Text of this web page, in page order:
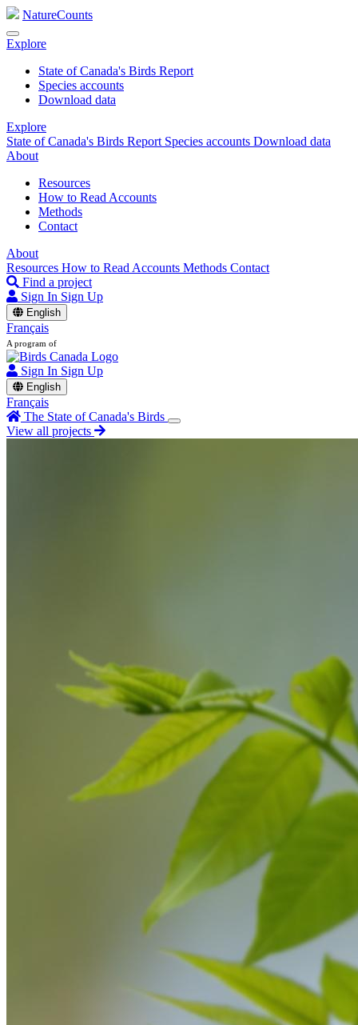
NatureCounts
Explore
State of Canada's Birds Report
Species accounts
Download data
Explore
State of Canada's Birds Report Species accounts Download data
About
Resources
How to Read Accounts
Methods
Contact
About
Resources How to Read Accounts Methods Contact
Find a project
Sign In Sign Up
English
Français
A program of
Sign In Sign Up
English
Français
The State of Canada's Birds
View all projects